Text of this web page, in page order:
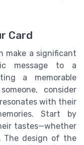
Card
make a significant
message to a
a memorable
consider
with their
Start by
tastes—whether
The design of the